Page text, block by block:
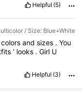
Helpful (5)
/ Size: Blue+White
colors and sizes . You
' looks .Girl U
Helpful (3)